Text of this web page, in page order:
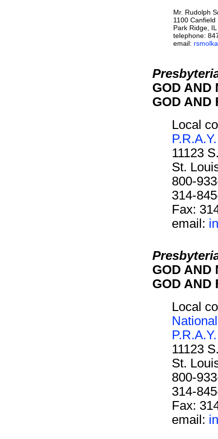
Mr. Rudolph
1100 Canfield
Park Ridge,
telephone:
email:
GOD AND
GOD AND
Local
P.R.A.Y.
11123
St.
800-
314-
Fax:
email:
GOD AND
GOD AND
Local
P.R.A.Y.
11123
St.
800-
314-
Fax:
email: